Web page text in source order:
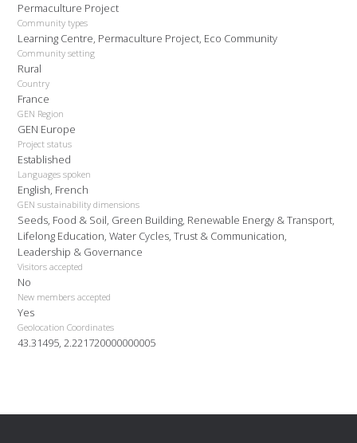
Permaculture Project
Community types
Learning Centre, Permaculture Project, Eco Community
Community setting
Rural
Country
France
GEN Region
GEN Europe
Project status
Established
Languages spoken
English, French
GEN sustainability dimensions
Seeds, Food & Soil, Green Building, Renewable Energy & Transport,
Lifelong Education, Water Cycles, Trust & Communication,
Leadership & Governance
Visitors accepted
No
New members accepted
Yes
Geolocation Coordinates
43.31495, 2.221720000000005